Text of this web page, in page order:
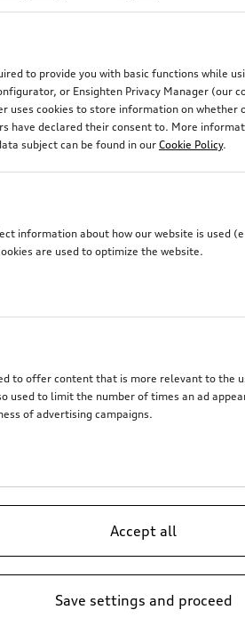
to provide you with basic functions while
or Ensighten Privacy Manager (our
uses cookies to store information on whether
have declared their consent to. More
subject can be found in our Cookie Policy.
information about how our website is used
are used to optimize the website.
to offer content that is more relevant to the
used to limit the number of times an ad
of advertising campaigns.
Accept all
Save settings and proceed